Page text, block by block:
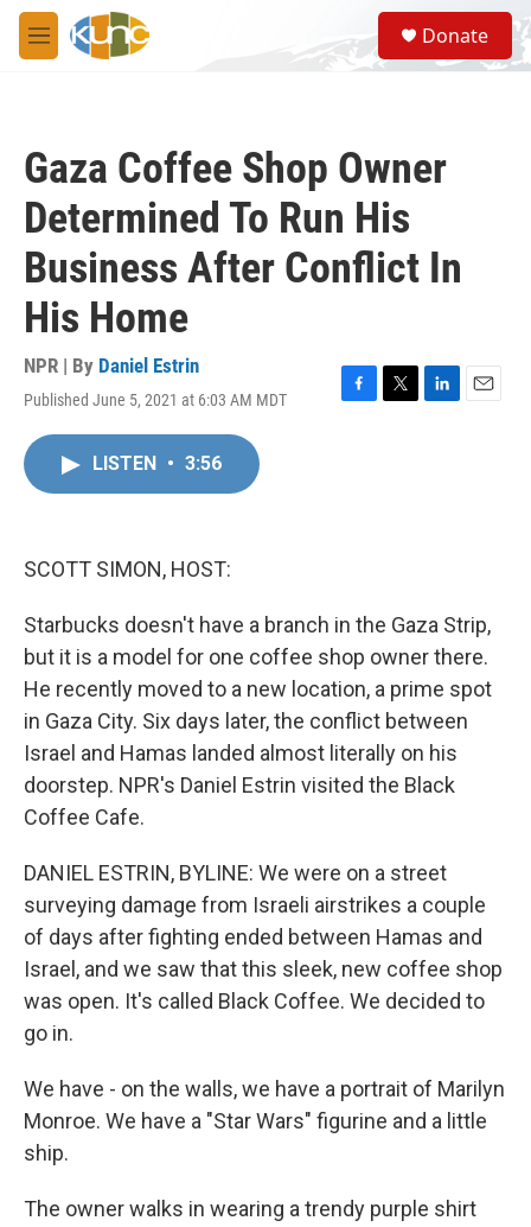
Skip to main content
M
e
S
e
a
Donate
Gaza Coffee Shop Owner
Determined To Run His
Business After Conflict In
His Home
NPR | By Daniel Estrin
Published June 5, 2021 at 6:03 AM MDT
F
T
L
E
LISTEN • 3:56
SCOTT SIMON, HOST:
Starbucks doesn't have a branch in the Gaza Strip,
but it is a model for one coffee shop owner there.
He recently moved to a new location, a prime spot
in Gaza City. Six days later, the conflict between
Israel and Hamas landed almost literally on his
doorstep. NPR's Daniel Estrin visited the Black
Coffee Cafe.
DANIEL ESTRIN, BYLINE: We were on a street
surveying damage from Israeli airstrikes a couple
of days after fighting ended between Hamas and
Israel, and we saw that this sleek, new coffee shop
was open. It's called Black Coffee. We decided to
go in.
We have - on the walls, we have a portrait of Marilyn
Monroe. We have a "Star Wars" figurine and a little
ship.
The owner walks in wearing a trendy purple shirt